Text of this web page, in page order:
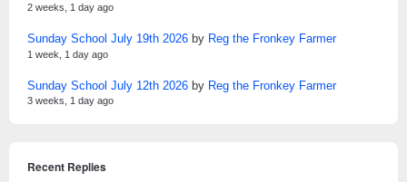
2 weeks, 1 day ago
Sunday School July 19th 2026 by Reg the Fronkey Farmer
1 week, 1 day ago
Sunday School July 12th 2026 by Reg the Fronkey Farmer
3 weeks, 1 day ago
Recent Replies